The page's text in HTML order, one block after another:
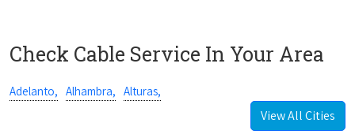
Check Cable Service In Your Area
Adelanto, Alhambra, Alturas,
View All Cities